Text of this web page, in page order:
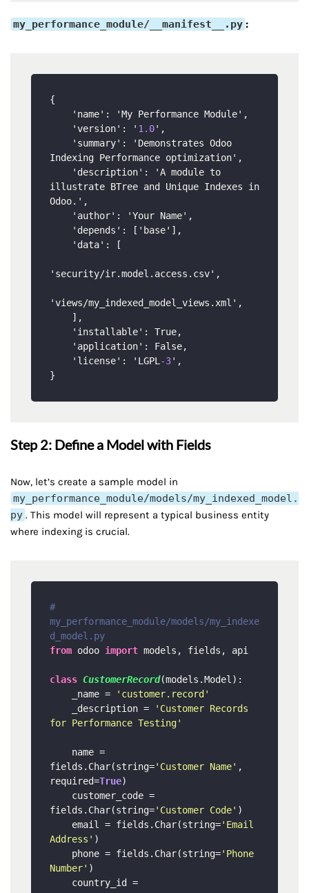
my_performance_module/__manifest__.py :
{
    'name'
: 'My Performance Module' ,
    'version'
: ' 1.0' ,
    'summary'
:
'Demonstrates Odoo
Indexing Performance optimization' ,
    'description'
:
'A module to
illustrate BTree and Unique Indexes in
Odoo.' ,
    'author'
: 'Your Name' ,
    'depends'
: [ 'base' ] ,
    'data'
: [
'security/ir.model.access.csv' ,
'views/my_indexed_model_views.xml' ,
] ,
    'installable'
: True,
    'application'
: False,
    'license'
: 'LGPL -3' ,
}
Step 2: Define a Model with Fields
Now, let’s create a sample model in
my_performance_module/models/my_indexed_model.
py . This model will represent a typical business entity
where indexing is crucial.
#
my_performance_module/models/my_indexe
d_model.py
from odoo import models, fields, api
class CustomerRecord(models.Model):
    _name =
'customer.record'
    _description =
'Customer Records
for Performance Testing'
fields.Char(string='Customer Name' ,
required=True)
fields.Char(string='Customer Code' )
    email = fields.Char(string=
'Email
Address' )
    phone = fields.Char(string=
'Phone
Number' )